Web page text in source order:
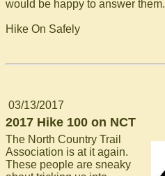
would be happy to answer them.
Hike On Safely
03/13/2017
2017 Hike 100 on NCT
The North Country Trail
Association is at it again.
These people are sneaky